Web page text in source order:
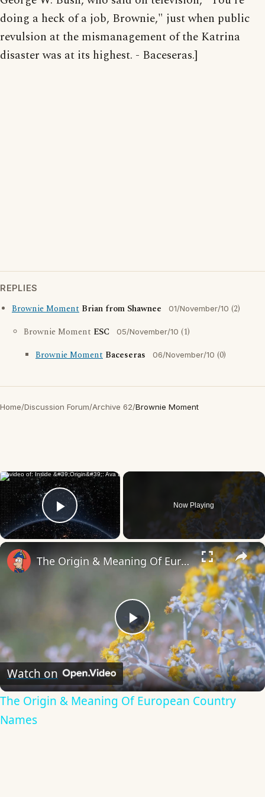
doing a heck of a job, Brownie," just when public
revulsion at the mismanagement of the Katrina
disaster was at its highest. - Baceseras.]
REPLIES
Brownie Moment Brian from Shawnee 01/November/10 (2)
Brownie Moment ESC 05/November/10 (1)
Brownie Moment Baceseras 06/November/10 (0)
Home/Discussion Forum/Archive 62/Brownie Moment
×
Play Video
Now Playing
×
Play
Video
The Origin & Meaning Of European Country Names
Watch on
The Origin & Meaning Of European Country
Names